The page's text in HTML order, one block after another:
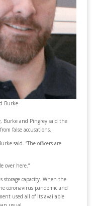
Burke
Burke and Pingrey said the
false accusations.
said. “The officers are
over here.”
capacity. When the
coronavirus pandemic and
used all of its available